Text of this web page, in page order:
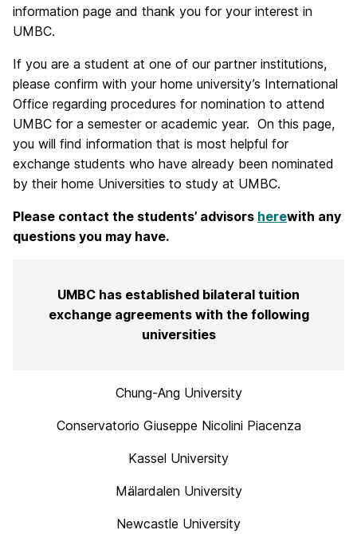
information page and thank you for your interest in
UMBC.
If you are a student at one of our partner institutions,
please confirm with your home university’s International
Office regarding procedures for nomination to attend
UMBC for a semester or academic year. On this page,
you will find information that is most helpful for
exchange students who have already been nominated
by their home Universities to study at UMBC.
Please contact the students’ advisors herewith any
questions you may have.
UMBC has established bilateral tuition
exchange agreements with the following
universities
Chung-Ang University
Conservatorio Giuseppe Nicolini Piacenza
Kassel University
Mälardalen University
Newcastle University